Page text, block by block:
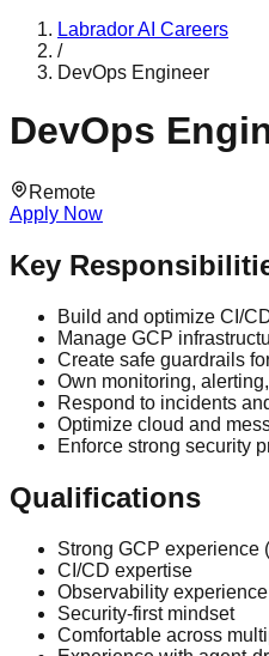
Labrador AI Careers
/
DevOps Engineer
DevOps
Remote
Apply Now
Key
Build and optimize CI/
Manage GCP
Create safe guardrails
Own monitoring,
Respond to incidents
Optimize cloud and
Enforce strong security
Qualifications
Strong GCP experience
CI/CD expertise
Observability experience
Security-first mindset
Comfortable across